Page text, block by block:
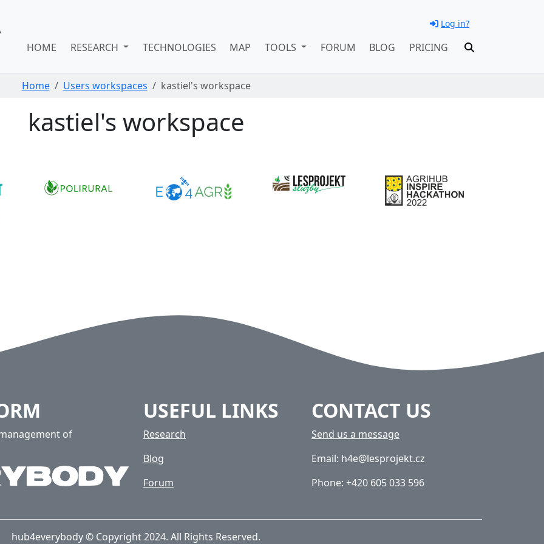
Log in?
HOME RESEARCH TECHNOLOGIES MAP TOOLS FORUM BLOG PRICING
Home Users workspaces kastiel's workspace
kastiel's workspace
of
USEFUL LINKS
Research
Blog
Forum
CONTACT US
Send us a message
Email: h4e@lesprojekt.cz
Phone: +420 605 033 596
hub4everybody © Copyright 2024. All Rights Reserved.